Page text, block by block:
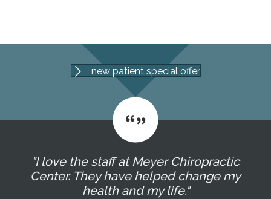
new patient special offer
"I love the staff at Meyer Chiropractic
Center. They have helped change my
health and my life."